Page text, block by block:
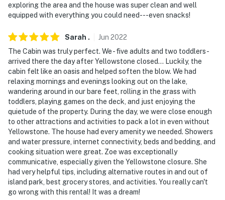
exploring the area and the house was super clean and well
equipped with everything you could need---even snacks!
Sarah . Jun 2022
The Cabin was truly perfect. We - five adults and two toddlers -
arrived there the day after Yellowstone closed... Luckily, the
cabin felt like an oasis and helped soften the blow. We had
relaxing mornings and evenings looking out on the lake,
wandering around in our bare feet, rolling in the grass with
toddlers, playing games on the deck, and just enjoying the
quietude of the property. During the day, we were close enough
to other attractions and activities to pack a lot in even without
Yellowstone. The house had every amenity we needed. Showers
and water pressure, internet connectivity, beds and bedding, and
cooking situation were great. Zoe was exceptionally
communicative, especially given the Yellowstone closure. She
had very helpful tips, including alternative routes in and out of
island park, best grocery stores, and activities. You really can't
go wrong with this rental! It was a dream!